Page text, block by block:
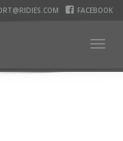
FACEBOOK